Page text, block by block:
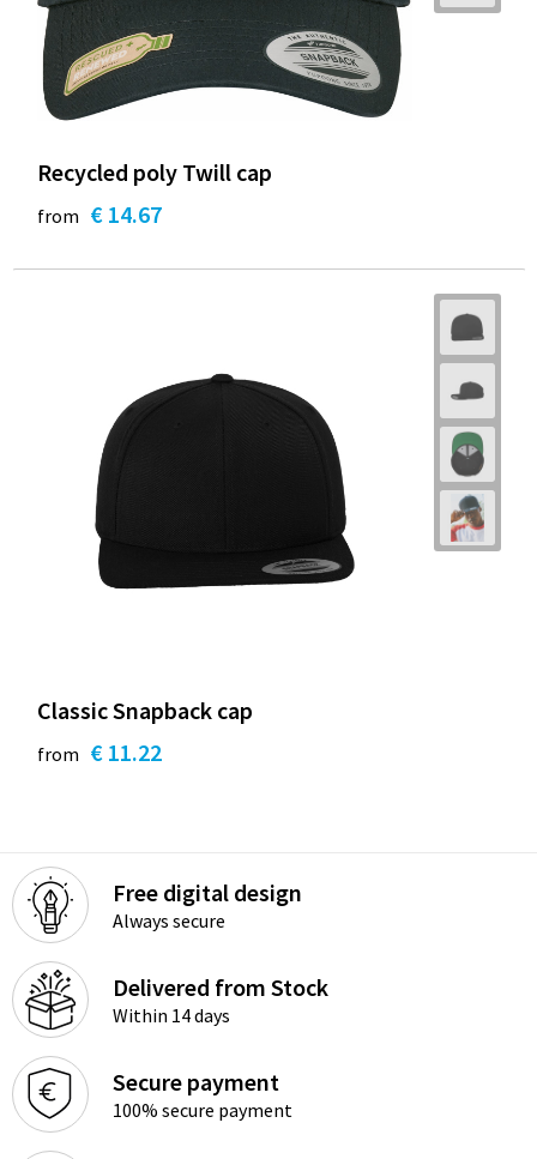
Recycled poly Twill cap
from € 14.67
Classic Snapback cap
from € 11.22
Free digital design
Always secure
Delivered from Stock
Within 14 days
Secure payment
100% secure payment